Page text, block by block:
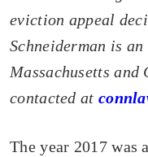
eviction appeal
Schneiderman is
Massachusetts and
contacted at
The year 2017 was